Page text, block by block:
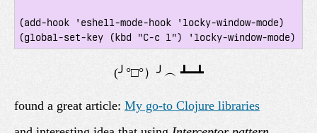
(add-hook 'eshell-mode-hook 'locky-window-mode)
found a great article: My go-to Clojure libraries